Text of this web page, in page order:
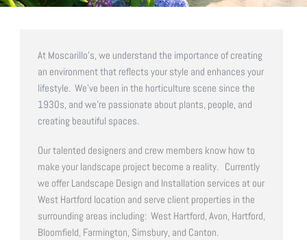
At Moscarillo’s, we understand the importance of creating
an environment that reflects your style and enhances your
lifestyle. We’ve been in the horticulture scene since the
1930s, and we’re passionate about plants, people, and
creating beautiful spaces.
Our talented designers and crew members know how to
make your landscape project become a reality. Currently
we offer Landscape Design and Installation services at our
West Hartford location and serve client properties in the
surrounding areas including: West Hartford, Avon, Hartford,
Bloomfield, Farmington, Simsbury, and Canton.